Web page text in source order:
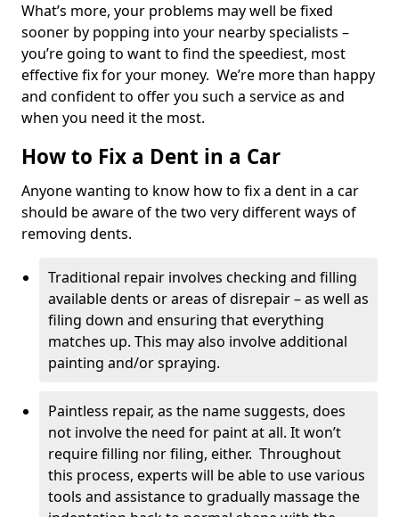
What’s more, your problems may well be fixed
sooner by popping into your nearby specialists –
you’re going to want to find the speediest, most
effective fix for your money. We’re more than happy
and confident to offer you such a service as and
when you need it the most.
How to Fix a Dent in a Car
Anyone wanting to know how to fix a dent in a car
should be aware of the two very different ways of
removing dents.
Traditional repair involves checking and filling
available dents or areas of disrepair – as well as
filing down and ensuring that everything
matches up. This may also involve additional
painting and/or spraying.
Paintless repair, as the name suggests, does
not involve the need for paint at all. It won’t
require filling nor filing, either. Throughout
this process, experts will be able to use various
tools and assistance to gradually massage the